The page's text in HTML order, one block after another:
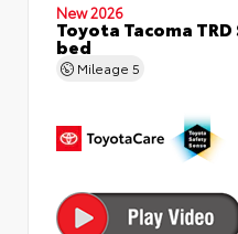
New 2026
Toyota Tacoma
bed
Mileage 5